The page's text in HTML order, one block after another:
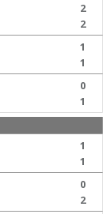
2
2
1
1
0
1
1
1
0
2